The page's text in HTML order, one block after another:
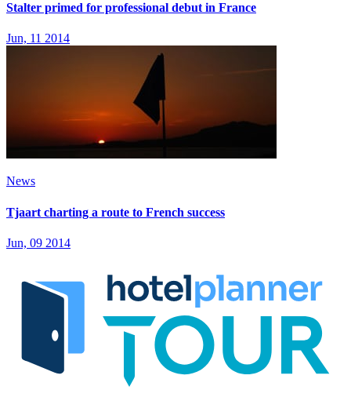
Stalter primed for professional debut in France
Jun, 11 2014
News
Tjaart charting a route to French success
Jun, 09 2014